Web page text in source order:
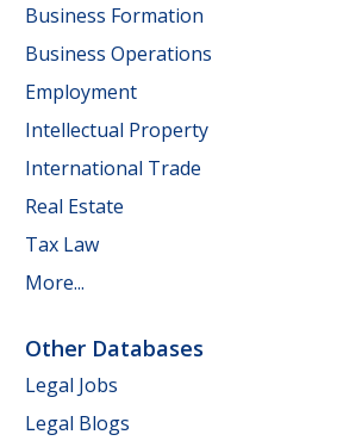
Business Formation
Business Operations
Employment
Intellectual Property
International Trade
Real Estate
Tax Law
More...
Other Databases
Legal Jobs
Legal Blogs